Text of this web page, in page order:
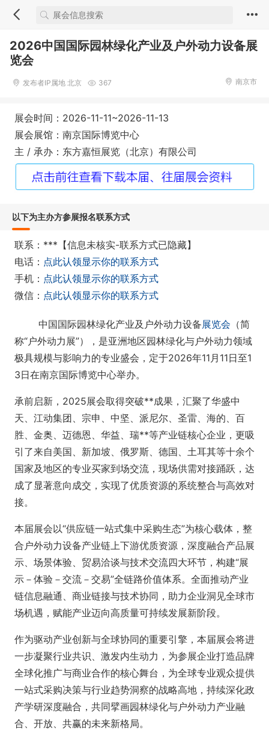
2026中国国际园林绿化产业及户外动力设备展
览会
发布者IP属地 北京 367 南京市
展会时间：2026-11-11~2026-11-13
展会展馆：南京国际博览中心
主 / 承办：东方嘉恒展览（北京）有限公司
以下为主办方参展报名联系方式
联系：***【信息未核实-联系方式已隐藏】
电话： 点此认领显示你的联系方式
手机： 点此认领显示你的联系方式
微信： 点此认领显示你的联系方式
中国国际园林绿化产业及户外动力设备展览会 （简
称“户外动力展”），是亚洲地区园林绿化与户外动力领域
极具规模与影响力的专业盛会，定于2026年11月11日至1
3日在南京国际博览中心举办。
承前启新，2025展会取得突破**成果，汇聚了华盛中
天、江动集团、宗申、中坚、派尼尔、圣雷、海的、百
胜、金奥、迈德恩、华益、瑞**等产业链核心企业，更吸
引了来自美国、新加坡、俄罗斯、德国、土耳其等十余个
国家及地区的专业买家到场交流，现场供需对接踊跃，达
成了显著意向成交，实现了优质资源的系统整合与高效对
接。
本届展会以“供应链一站式集中采购生态”为核心载体，整
合户外动力设备产业链上下游优质资源，深度融合产品展
示、场景体验、贸易洽谈与技术交流四大环节，构建“展
示－体验－交流－交易”全链路价值体系。全面推动产业
链信息融通、商业链接与技术协同，助力企业洞见全球市
场机遇，赋能产业迈向高质量可持续发展新阶段。
作为驱动产业创新与全球协同的重要引擎，本届展会将进
一步凝聚行业共识、激发内生动力，为参展企业打造品牌
全球化推广与商业合作的核心舞台，为全球专业观众提供
一站式采购决策与行业趋势洞察的战略高地，持续深化政
产学研深度融合，共同擘画园林绿化与户外动力产业融
合、开放、共赢的未来新格局。